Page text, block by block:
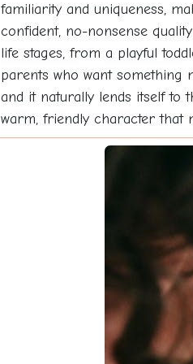
familiarity and uniqueness,
confident, no-nonsense
life stages, from a playful
parents who want something
and it naturally lends itself to
warm, friendly character that